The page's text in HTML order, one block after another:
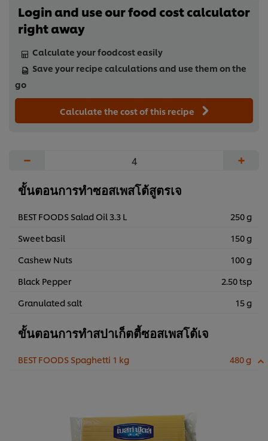
Login and use our food cost calculator
right away
Calculate your foodcost easily
Save your recipe calculations and use them on the
go
Calculate the cost of this recipe
− +
ขั้นตอนการทำซอสเพสโต้สูตรเจ
BEST FOODS Salad Oil 3.3 L
250 g
Sweet basil
150 g
Cashew Nuts
100 g
Black Pepper
2.50 tsp
Granulated salt
15 g
ขั้นตอนการทำสปาเก็ตตี้ซอสเพสโต้เจ
BEST FOODS Spaghetti 1 kg 480 g